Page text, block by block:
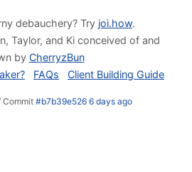
debauchery? Try joi.how.
Taylor, and Ki conceived of and
by CherryzBun
FAQs Client Building Guide
#b7b39e526 6 days ago